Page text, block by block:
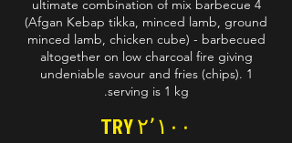
4 ultimate combination of mix barbecue
(Afgan Kebap tikka, minced lamb, ground
minced lamb, chicken cube) - barbecued
altogether on low charcoal fire giving
undeniable savour and fries (chips). 1
serving is 1 kg.
TRY ۲٬۱۰۰